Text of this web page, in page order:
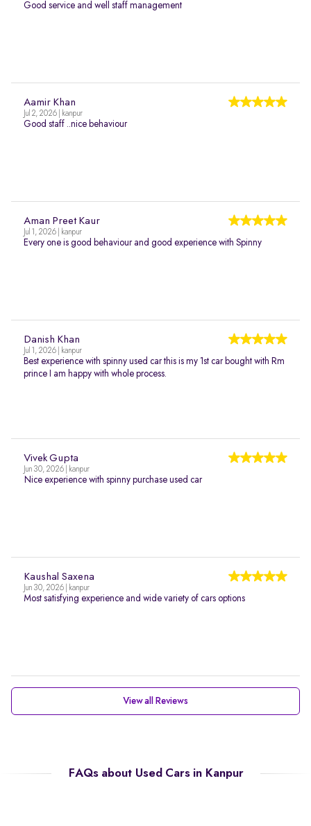
Good service and well staff management
Aamir Khan
Jul 2, 2026 | kanpur
Good staff ..nice behaviour
Aman Preet Kaur
Jul 1, 2026 | kanpur
Every one is good behaviour and good experience with Spinny
Danish Khan
Jul 1, 2026 | kanpur
Best experience with spinny used car this is my 1st car bought with Rm
prince I am happy with whole process.
Vivek Gupta
Jun 30, 2026 | kanpur
Nice experience with spinny purchase used car
Kaushal Saxena
Jun 30, 2026 | kanpur
Most satisfying experience and wide variety of cars options
View all Reviews
FAQs about Used Cars in Kanpur